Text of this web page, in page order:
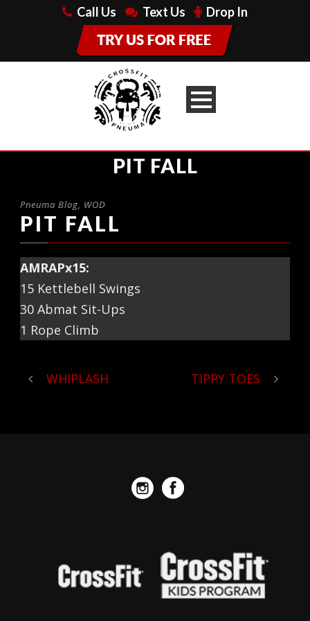
Call Us Text Us Drop In
PIT FALL
Pneuma Blog, WOD
PIT FALL
AMRAPx15:
15 Kettlebell Swings
30 Abmat Sit-Ups
1 Rope Climb
WHIPLASH TIPPY TOES